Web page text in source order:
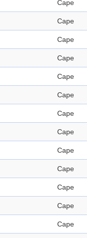
Cape
Cape
Cape
Cape
Cape
Cape
Cape
Cape
Cape
Cape
Cape
Cape
Cape